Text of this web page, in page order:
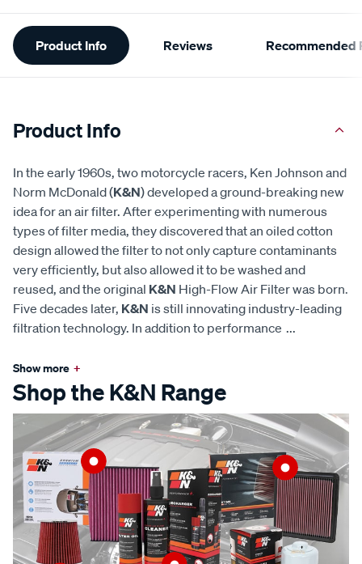
Additional
Information
Product Info Reviews Recommended
Product Info
In the early 1960s, two motorcycle racers, Ken Johnson and
Norm McDonald (K&N) developed a ground-breaking new
idea for an air filter. After experimenting with numerous
types of filter media, they discovered that an oiled cotton
design allowed the filter to not only capture contaminants
very efficiently, but also allowed it to be washed and
reused, and the original K&N High-Flow Air Filter was born.
Five decades later, K&N is still innovating industry-leading
filtration technology. In addition to performance ...
Show more +
Shop the K&N Range